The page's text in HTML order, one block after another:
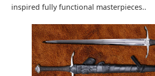
inspired fully functional masterpieces..